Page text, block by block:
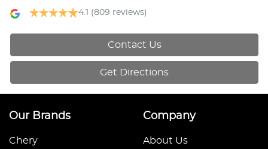
4.1 (809 reviews)
Contact Us
Get Directions
Our Brands
Chery
Company
About Us